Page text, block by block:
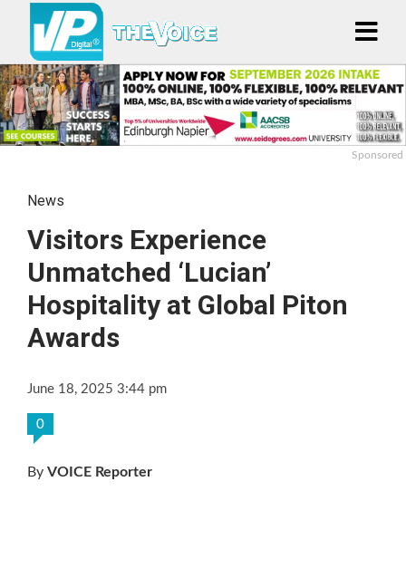
Sponsored
News
Visitors Experience
Unmatched ‘Lucian’
Hospitality at Global Piton
Awards
June 18, 2025 3:44 pm
0
By VOICE Reporter